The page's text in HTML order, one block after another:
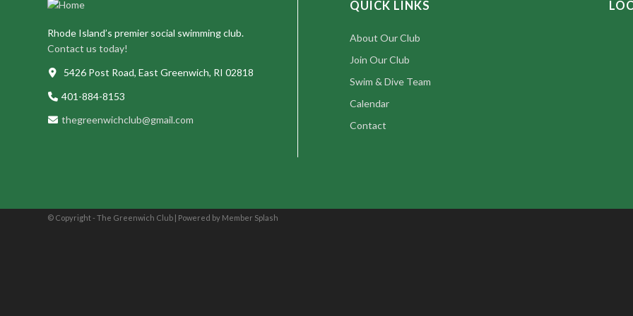
Rhode Island’s premier social swimming club.
Contact us today!
5426 Post Road, East Greenwich, RI 02818
401-884-8153
thegreenwichclub@gmail.com
QUICK LINKS
About Our Club
Join Our Club
Swim & Dive Team
Calendar
Contact
© Copyright - The Greenwich Club | Powered by Member Splash